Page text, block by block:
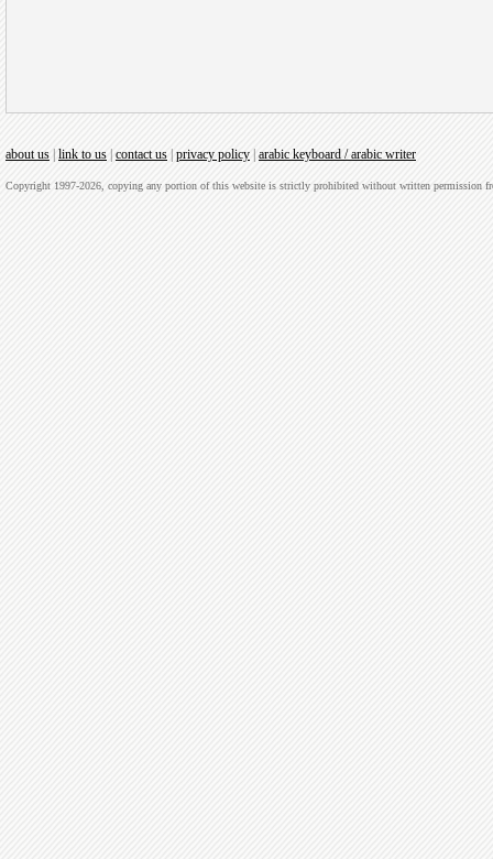
about us link to us contact us privacy policy arabic keyboard / arabic writer
Copyright 1997-2026, copying any portion of this website is strictly prohibited without written permission